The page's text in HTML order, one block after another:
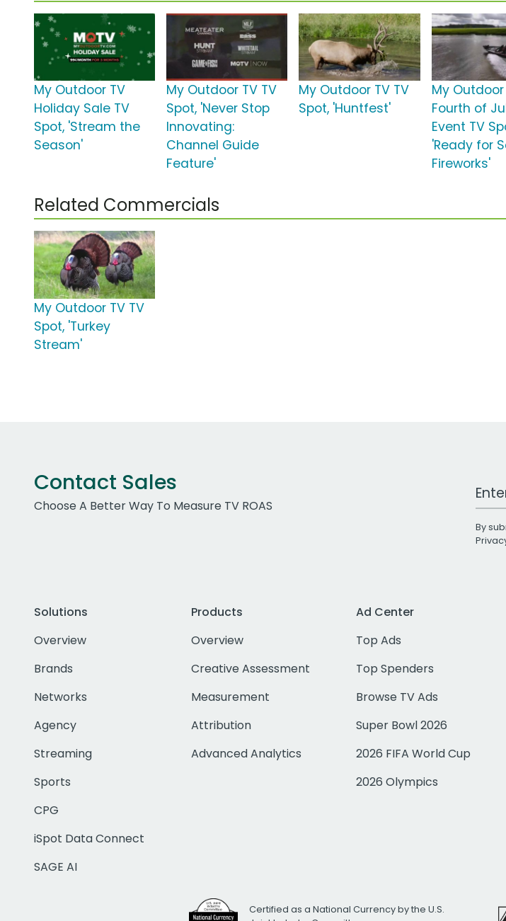
My Outdoor TV
Holiday Sale TV
Spot, 'Stream the
Season'
My Outdoor TV TV
Spot, 'Never Stop
Innovating:
Channel Guide
Feature'
My Outdoor TV TV
Spot, 'Huntfest'
My Outdoor
Fourth of
Event TV
'Ready for
Fireworks'
Related Commercials
My Outdoor TV TV
Spot, 'Turkey
Stream'
Contact Sales
Choose A Better Way To Measure TV ROAS
By
Solutions
Overview
Brands
Networks
Agency
Streaming
Sports
CPG
iSpot Data Connect
SAGE AI
Products
Overview
Creative Assessment
Measurement
Attribution
Advanced Analytics
Ad Center
Top Ads
Top Spenders
Browse TV Ads
Super Bowl 2026
2026 FIFA World Cup
2026 Olympics
Certified as a National Currency by the U.S.